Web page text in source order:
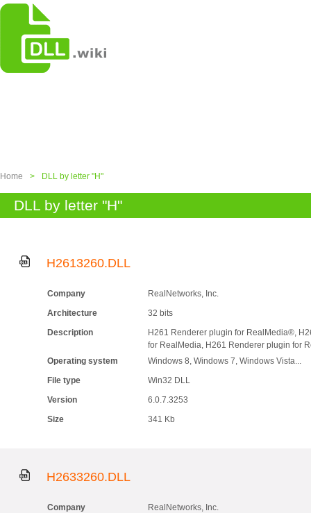
Home > DLL by letter "H"
DLL by letter "H"
H2613260.DLL
Company
RealNetworks, Inc.
Architecture
32 bits
Description
H261 Renderer plugin for RealMedia®,
for RealMedia, H261 Renderer plugin for
Operating system
Windows 8, Windows 7, Windows Vista...
File type
Win32 DLL
Version
6.0.7.3253
Size
341 Kb
H2633260.DLL
Company
RealNetworks, Inc.